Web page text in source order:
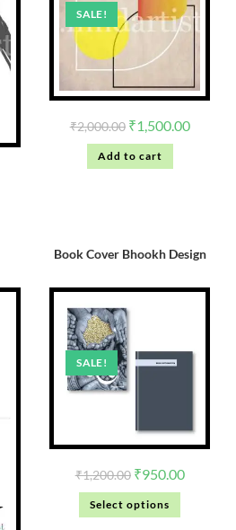
SALE!
₹2,000.00 ₹1,500.00
Add to cart
Book Cover Bhookh Design
SALE!
₹1,200.00 ₹950.00
Select options